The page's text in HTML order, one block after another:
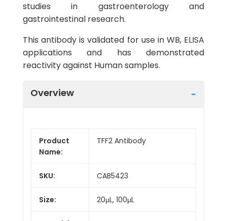
studies in gastroenterology and
gastrointestinal research.
This antibody is validated for use in WB, ELISA
applications and has demonstrated
reactivity against Human samples.
Overview
Product
Name:
TFF2 Antibody
SKU: CAB5423
Size: 20μL, 100μL